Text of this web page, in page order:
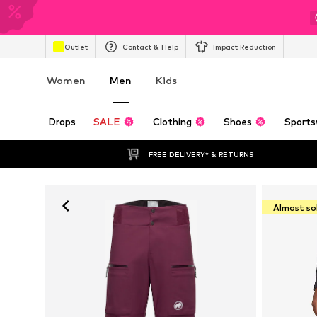
Outlet Contact & Help Impact Reduction
Women Men Kids
Drops SALE Clothing Shoes
FREE DELIVERY* & RETURNS
Almost